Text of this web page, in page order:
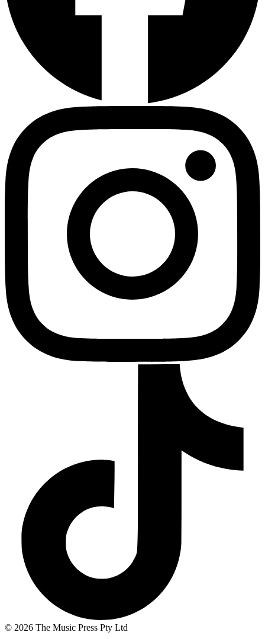
© 2026 The Music Press Pty Ltd